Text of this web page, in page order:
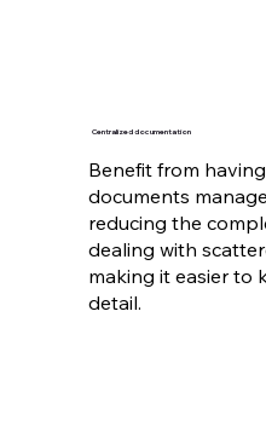
Centralized documentation
Benefit from
documents
reducing the
dealing with
making it easier to
detail.